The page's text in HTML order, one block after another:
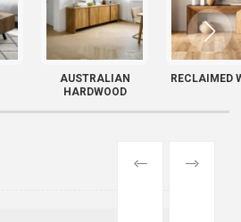
AUSTRALIAN
HARDWOOD
RECLAIMED
PREVIOUS
NEXT